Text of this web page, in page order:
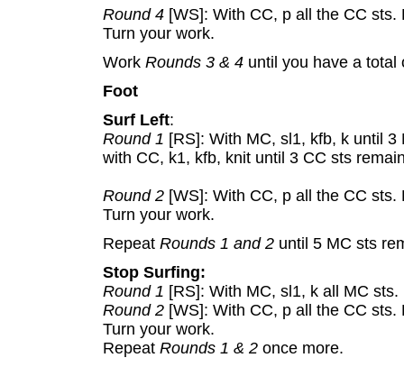
Round 4 [WS]: With CC, p all the CC
Turn your work.
Work Rounds 3 & 4 until you have a total
Foot
Surf Left:
Round 1 [RS]: With MC, sl1, kfb, k until
with CC, k1, kfb, knit until 3 CC sts
Round 2 [WS]: With CC, p all the CC
Turn your work.
Repeat Rounds 1 and 2 until 5 MC sts
Stop Surfing:
Round 1 [RS]: With MC, sl1, k all MC
Round 2 [WS]: With CC, p all the CC
Turn your work.
Repeat Rounds 1 & 2 once more.